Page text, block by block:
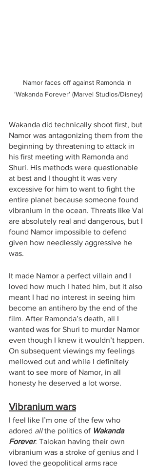
Namor faces off against Ramonda in
‘Wakanda Forever’ (Marvel Studios/Disney)
Wakanda did technically shoot first, but
Namor was antagonizing them from the
beginning by threatening to attack in
his first meeting with Ramonda and
Shuri. His methods were questionable
at best and I thought it was very
excessive for him to want to fight the
entire planet because someone found
vibranium in the ocean. Threats like Val
are absolutely real and dangerous, but I
found Namor impossible to defend
given how needlessly aggressive he
was.
It made Namor a perfect villain and I
loved how much I hated him, but it also
meant I had no interest in seeing him
become an antihero by the end of the
film. After Ramonda’s death, all I
wanted was for Shuri to murder Namor
even though I knew it wouldn’t happen.
On subsequent viewings my feelings
mellowed out and while I definitely
want to see more of Namor, in all
honesty he deserved a lot worse.
Vibranium wars
I feel like I’m one of the few who
adored all the politics of Wakanda
Forever. Talokan having their own
vibranium was a stroke of genius and I
loved the geopolitical arms race